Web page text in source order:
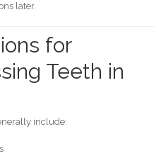
later.
for
Teeth in
include: